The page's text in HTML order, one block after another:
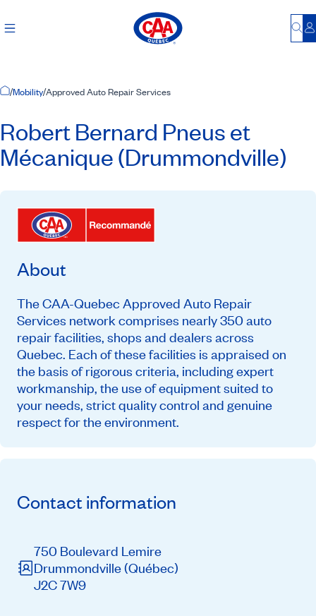
Home Page
/Mobility/Approved Auto Repair Services
Robert Bernard Pneus et
Mécanique (Drummondville)
About
The CAA-Quebec Approved Auto Repair
Services network comprises nearly 350 auto
repair facilities, shops and dealers across
Quebec. Each of these facilities is appraised on
the basis of rigorous criteria, including expert
workmanship, the use of equipment suited to
your needs, strict quality control and genuine
respect for the environment.
Contact information
750 Boulevard Lemire
Drummondville(Québec)
J2C 7W9